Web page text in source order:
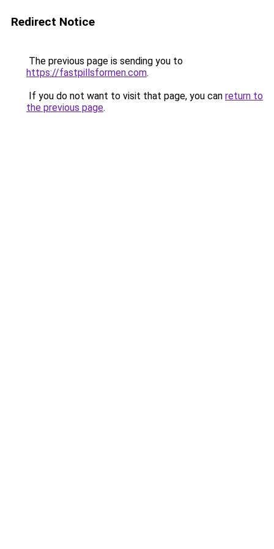
Redirect Notice
The previous page is sending you to
https://fastpillsformen.com.
If you do not want to visit that page, you can return to
the previous page.